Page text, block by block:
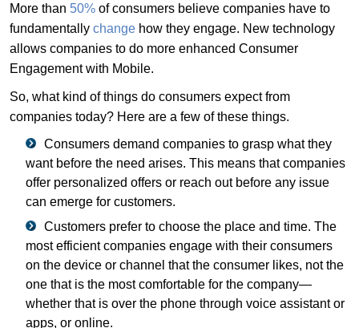
More than 50% of consumers believe companies have to
fundamentally change how they engage. New technology
allows companies to do more enhanced Consumer
Engagement with Mobile.
So, what kind of things do consumers expect from
companies today? Here are a few of these things.
Consumers demand companies to grasp what they
want before the need arises. This means that companies
offer personalized offers or reach out before any issue
can emerge for customers.
Customers prefer to choose the place and time. The
most efficient companies engage with their consumers
on the device or channel that the consumer likes, not the
one that is the most comfortable for the company—
whether that is over the phone through voice assistant or
apps, or online.